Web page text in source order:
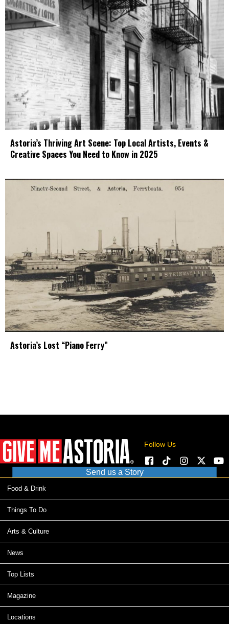
Astoria’s Thriving Art Scene: Top Local Artists, Events &
Creative Spaces You Need to Know in 2025
Astoria’s Lost “Piano Ferry”
Follow Us
Send us a Story
Food & Drink
Things To Do
Arts & Culture
News
Top Lists
Magazine
Locations